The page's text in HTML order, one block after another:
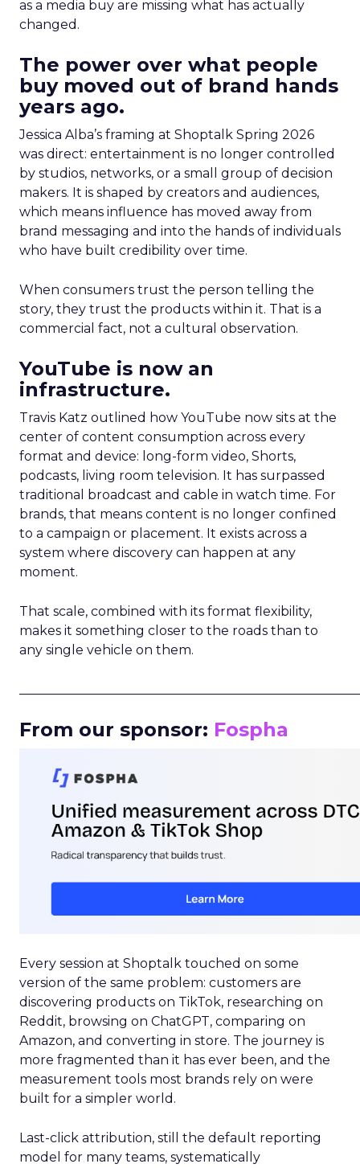
as a media buy are missing what has actually
changed.
The power over what people
buy moved out of brand hands
years ago.
Jessica Alba’s framing at Shoptalk Spring 2026
was direct: entertainment is no longer controlled
by studios, networks, or a small group of decision
makers. It is shaped by creators and audiences,
which means influence has moved away from
brand messaging and into the hands of individuals
who have built credibility over time.
When consumers trust the person telling the
story, they trust the products within it. That is a
commercial fact, not a cultural observation.
YouTube is now an
infrastructure.
Travis Katz outlined how YouTube now sits at the
center of content consumption across every
format and device: long-form video, Shorts,
podcasts, living room television. It has surpassed
traditional broadcast and cable in watch time. For
brands, that means content is no longer confined
to a campaign or placement. It exists across a
system where discovery can happen at any
moment.
That scale, combined with its format flexibility,
makes it something closer to the roads than to
any single vehicle on them.
From our sponsor: Fospha
Every session at Shoptalk touched on some
version of the same problem: customers are
discovering products on TikTok, researching on
Reddit, browsing on ChatGPT, comparing on
Amazon, and converting in store. The journey is
more fragmented than it has ever been, and the
measurement tools most brands rely on were
built for a simpler world.
Last-click attribution, still the default reporting
model for many teams, systematically